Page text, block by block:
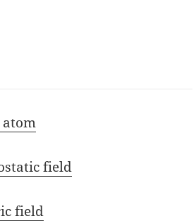
atom
field
field